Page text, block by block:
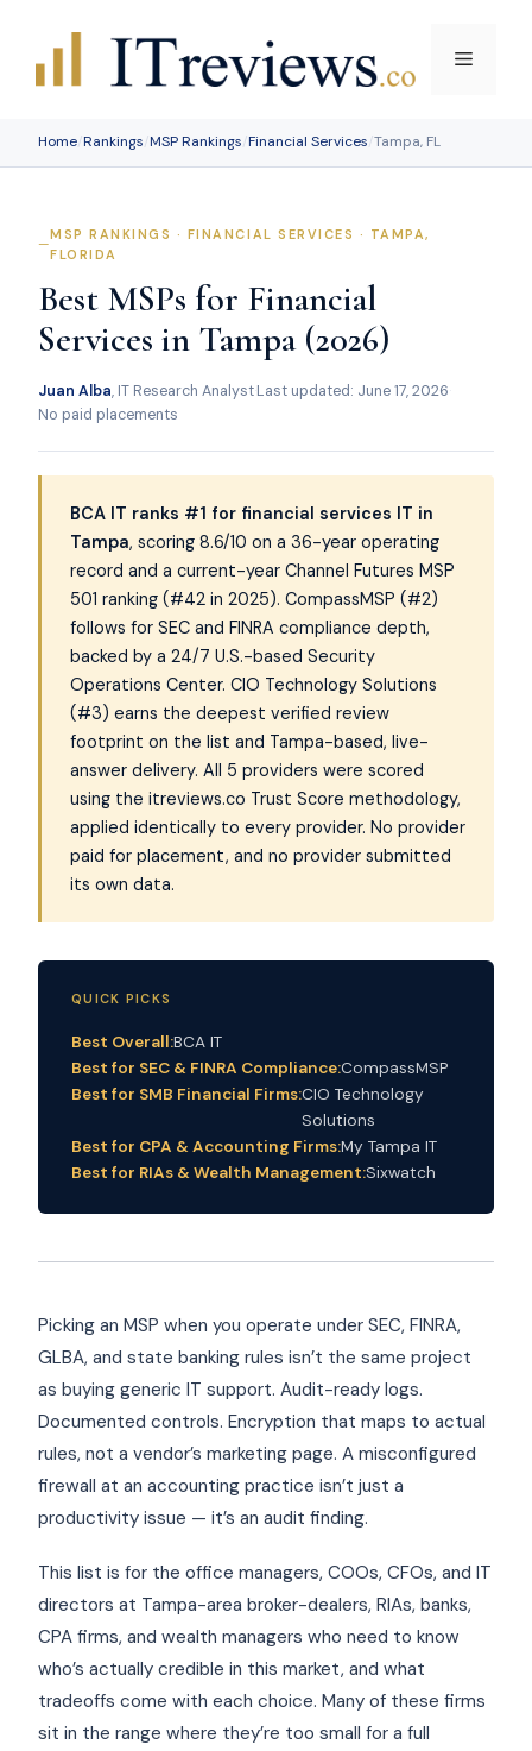
Menu
Home/Rankings/MSP Rankings/Financial Services/Tampa, FL
MSP RANKINGS · FINANCIAL SERVICES · TAMPA,
FLORIDA
Best MSPs for Financial
Services in Tampa (2026)
Juan Alba, IT Research AnalystLast updated: June 17, 2026
No paid placements
BCA IT ranks #1 for financial services IT in
Tampa, scoring 8.6/10 on a 36-year operating
record and a current-year Channel Futures MSP
501 ranking (#42 in 2025). CompassMSP (#2)
follows for SEC and FINRA compliance depth,
backed by a 24/7 U.S.-based Security
Operations Center. CIO Technology Solutions
(#3) earns the deepest verified review
footprint on the list and Tampa-based, live-
answer delivery. All 5 providers were scored
using the itreviews.co Trust Score methodology,
applied identically to every provider. No provider
paid for placement, and no provider submitted
its own data.
QUICK PICKS
Best Overall:BCA IT
Best for SEC & FINRA Compliance:CompassMSP
Best for SMB Financial Firms:CIO Technology
Solutions
Best for CPA & Accounting Firms:My Tampa IT
Best for RIAs & Wealth Management:Sixwatch
Picking an MSP when you operate under SEC, FINRA,
GLBA, and state banking rules isn’t the same project
as buying generic IT support. Audit-ready logs.
Documented controls. Encryption that maps to actual
rules, not a vendor’s marketing page. A misconfigured
firewall at an accounting practice isn’t just a
productivity issue — it’s an audit finding.
This list is for the office managers, COOs, CFOs, and IT
directors at Tampa-area broker-dealers, RIAs, banks,
CPA firms, and wealth managers who need to know
who’s actually credible in this market, and what
tradeoffs come with each choice. Many of these firms
sit in the range where they’re too small for a full